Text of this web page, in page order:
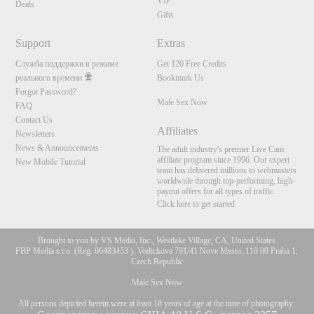
Deals
Gifts
Support
Служба поддержки в режиме
реального времени
Forgot Password?
FAQ
Contact Us
Newsletters
News & Announcements
New Mobile Tutorial
Extras
Get 120 Free Credits
Bookmark Us
Male Sex Now
Affiliates
The adult industry's premier Live Cam
affiliate program since 1996. Our expert
team has delivered millions to webmasters
worldwide through top-performing, high-
payout offers for all types of traffic.
Click here to get started
Brought to you by VS Media, Inc., Westlake Village, CA, United States
FBP Media s.r.o. (Reg. 06483453 ), Vodickova 791/41 Nove Mesto, 110 00 Praha 1,
Czech Republic
Male Sex Now
All persons depicted herein were at least 18 years of age at the time of photography: